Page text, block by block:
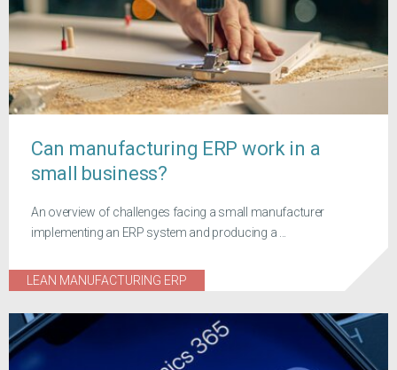
Can manufacturing ERP work in a
small business?
An overview of challenges facing a small manufacturer
implementing an ERP system and producing a ...
LEAN MANUFACTURING ERP